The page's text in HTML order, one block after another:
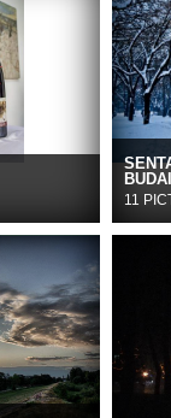
BUDAI
11